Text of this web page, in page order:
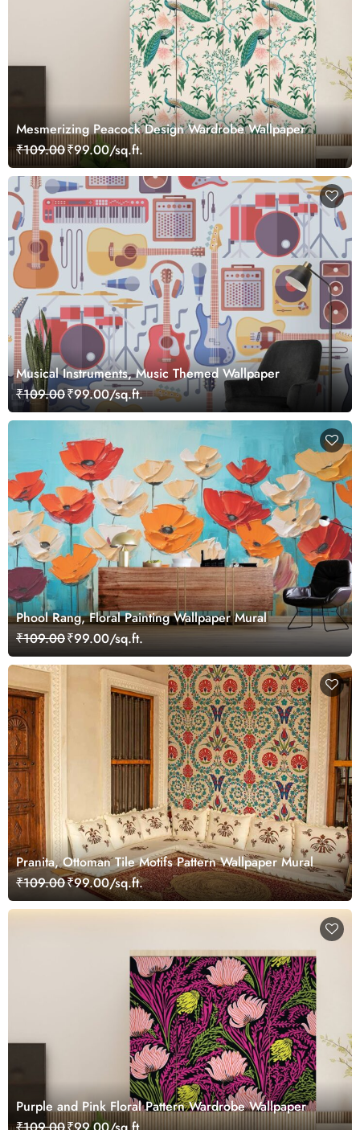
Mesmerizing Peacock Design Wardrobe Wallpaper
₹109.00₹99.00/sq.ft.
Musical Instruments, Music Themed Wallpaper
₹109.00₹99.00/sq.ft.
Phool Rang, Floral Painting Wallpaper Mural
₹109.00₹99.00/sq.ft.
Pranita, Ottoman Tile Motifs Pattern Wallpaper Mural
₹109.00₹99.00/sq.ft.
Purple and Pink Floral Pattern Wardrobe Wallpaper